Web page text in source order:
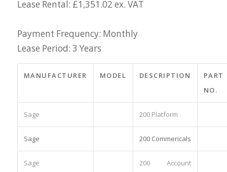
Lease Rental: £1,351.02 ex. VAT
Payment Frequency: Monthly
Lease Period: 3 Years
MANUFACTURER MODEL DESCRIPTION
PART
NO.
Sage 200 Platform
Sage 200 Commericals
Sage
200 Account